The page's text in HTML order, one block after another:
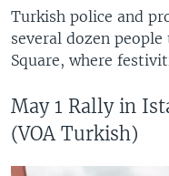
Turkish police and
several dozen
Square, where
May 1 Rally in
(VOA Turkish)